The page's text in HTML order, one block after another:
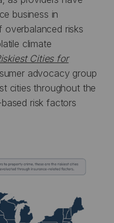
business in
risks
climate
Cities for
advocacy group
cities throughout the
risk factors